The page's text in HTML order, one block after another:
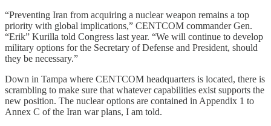
“Preventing Iran from acquiring a nuclear weapon remains a top
priority with global implications,” CENTCOM commander Gen.
“Erik” Kurilla told Congress last year. “We will continue to develop
military options for the Secretary of Defense and President, should
they be necessary.”
Down in Tampa where CENTCOM headquarters is located, there is
scrambling to make sure that whatever capabilities exist supports the
new position. The nuclear options are contained in Appendix 1 to
Annex C of the Iran war plans, I am told.